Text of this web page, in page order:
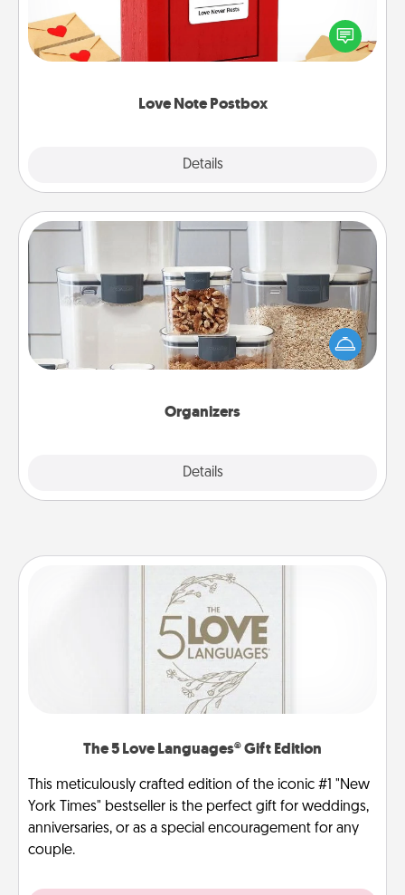
Love Note Postbox
Details
Creating your love notes is as easy as writing on the
blank note, folding it into the envelope, and sealing
it with a heart sticker. Slip it into the postbox and
Organizers
Details
When things are organized, it makes people feel
good. Gift some things that make organizing easier
for your friends, spouse, or family.
The 5 Love Languages® Gift Edition
This meticulously crafted edition of the iconic #1 "New
York Times" bestseller is the perfect gift for weddings,
anniversaries, or as a special encouragement for any
couple.